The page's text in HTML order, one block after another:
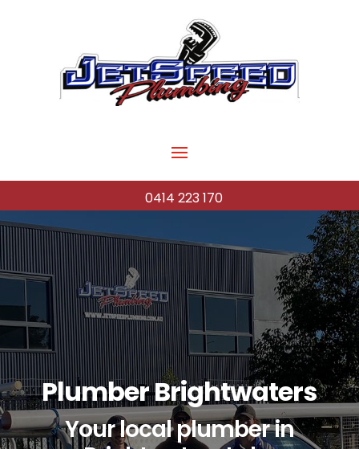
0414 223 170
Plumber Brightwaters
Your local plumber in